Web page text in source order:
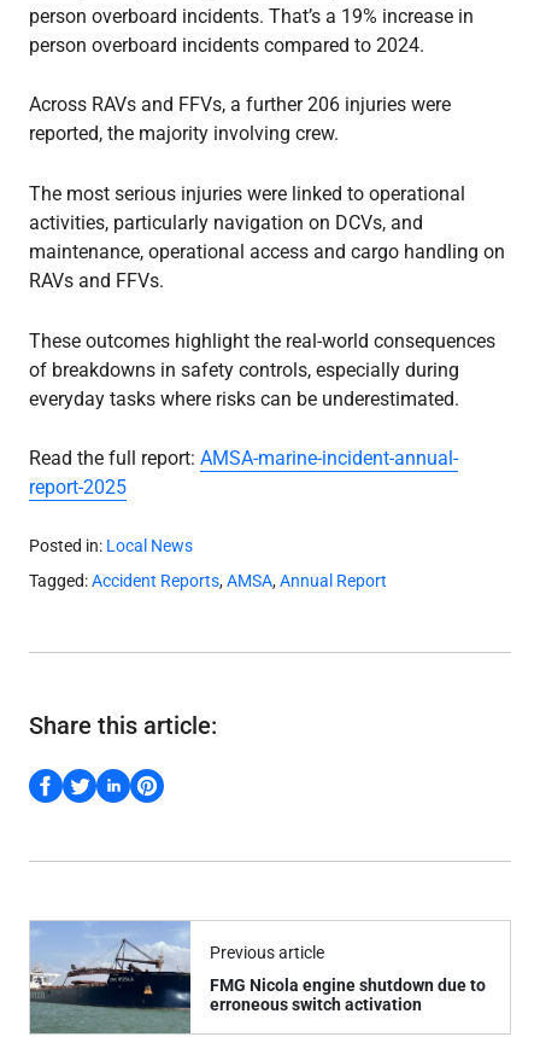
person overboard incidents. That’s a 19% increase in
person overboard incidents compared to 2024.
Across RAVs and FFVs, a further 206 injuries were
reported, the majority involving crew.
The most serious injuries were linked to operational
activities, particularly navigation on DCVs, and
maintenance, operational access and cargo handling on
RAVs and FFVs.
These outcomes highlight the real-world consequences
of breakdowns in safety controls, especially during
everyday tasks where risks can be underestimated.
Read the full report: AMSA-marine-incident-annual-
report-2025
Posted in: Local News
Tagged:Accident Reports,AMSA,Annual Report
Share this article:
Previous article
FMG Nicola engine shutdown due to
erroneous switch activation